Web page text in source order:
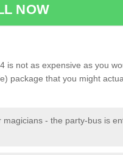
NOW
is not as expensive as you
package that you might
- the party-bus is